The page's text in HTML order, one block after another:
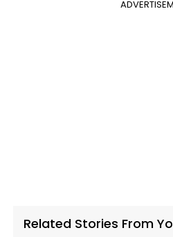
Related Stories From